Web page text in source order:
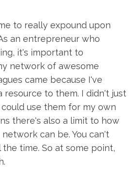
to really expound upon
an entrepreneur who
it's important to
network of awesome
came because I've
resource to them. I didn't just
use them for my own
there's also a limit to how
can be. You can't
time. So at some point,